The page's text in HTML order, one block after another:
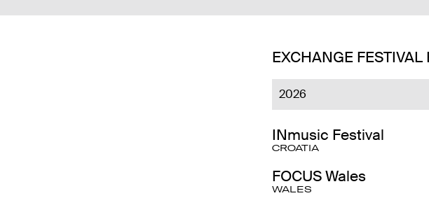
EXCHANGE
2026
INmusic Festival
CROATIA
FOCUS Wales
WALES